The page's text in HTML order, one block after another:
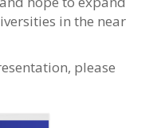
in the near
please